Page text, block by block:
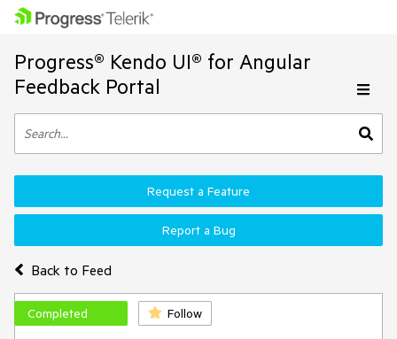
Progress® Kendo UI® for Angular
Feedback Portal
Back to Feed
Request a Feature
Report a Bug
Completed Follow